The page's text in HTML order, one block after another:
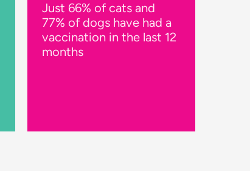
Just 66% of cats and
77% of dogs have had a
vaccination in the last 12
months